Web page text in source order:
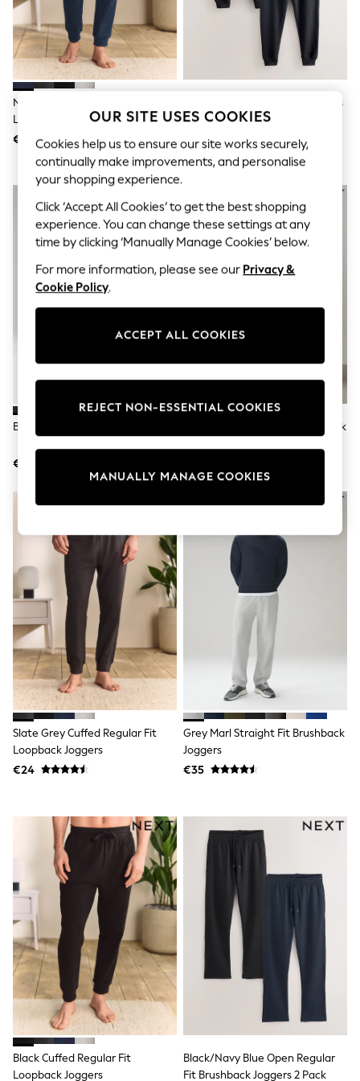
Shorts
Joggers
adidas
Nike
All Girls Schoolwear
Shoes
Trousers
Skirts
Shirts
Polo Shirts
Sweatshirts
Cardigans
Coats & Jackets
Underwear
Socks & Tights
Multipacks
All Girls Sports & Swimwear
Trainers & Pumps
Swimwear
Tops
Shop All
Shoes
Coats & Jackets
Bags & Accessories
Polo Shirts
Shoes
Bags
Polo Shirts
Blue
Black
White
Grey
Green
Red
All Branded Schoolwear
adidas
Nike
Hype
Clarks
Start Rite
Smiggle
Eastpak
Girls Bags
Boys Bags
Lunchbags
Drink Bottles
Stationery
Jumpers
Polo Shirts
T-Shirts
Bags
Blouses
Shirts
Polo Shirts
HOLIDAY SHOP
Women's Holiday Shop
All Swimwear
All Beachwear
Bags & Accessories
Beach Dresses & Kaftans
Navy Blue Cuffed Regular Fit
Loopback Joggers
€24
Black Slim Fit Brushback Joggers
2 Pack
€67
Black Slim Fit Brushback Joggers
€35
Navy Blue Straight Fit Brushback
Slate Grey Cuffed Regular Fit
Loopback Joggers
€24
Grey Marl Straight Fit Brushback
Joggers
€35
Black Cuffed Regular Fit
Loopback Joggers
Black/Navy Blue Open Regular
Fit Brushback Joggers 2 Pack
OUR SITE USES COOKIES
Cookies help us to ensure our site works securely,
continually make improvements, and personalise
your shopping experience.
Click ‘Accept All Cookies’ to get the best shopping
experience. You can change these settings at any
time by clicking ‘Manually Manage Cookies’ below.
For more information, please see our Privacy &
Cookie Policy.
ACCEPT ALL COOKIES
MANUALLY MANAGE COOKIES
REJECT NON-ESSENTIAL COOKIES